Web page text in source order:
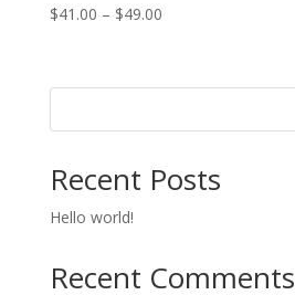
$41.00 – $49.00Price
through
Recent Posts
Hello world!
Recent Comments